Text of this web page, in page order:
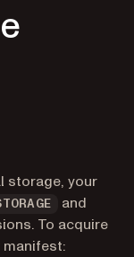
for AI agents
storage, your
and
To acquire